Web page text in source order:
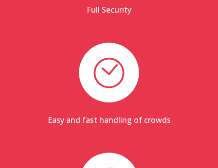
Full Security
Easy and fast handling of crowds